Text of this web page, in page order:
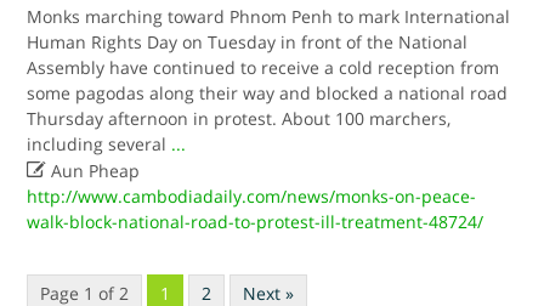
Monks marching toward Phnom Penh to mark International
Human Rights Day on Tuesday in front of the National
Assembly have continued to receive a cold reception from
some pagodas along their way and blocked a national road
Thursday afternoon in protest. About 100 marchers,
including several ...
 Aun Pheap
http://www.cambodiadaily.com/news/monks-on-peace-
walk-block-national-road-to-protest-ill-treatment-48724/
Page 1 of 2 1 2 Next »